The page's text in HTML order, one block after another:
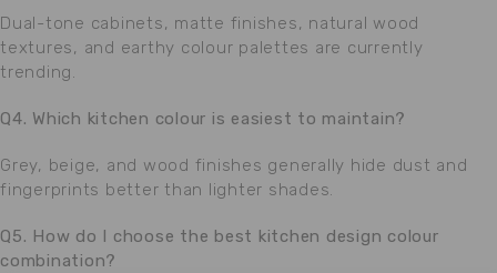
Dual-tone cabinets, matte finishes, natural wood
textures, and earthy colour palettes are currently
trending.
Q4. Which kitchen colour is easiest to maintain?
Grey, beige, and wood finishes generally hide dust and
fingerprints better than lighter shades.
Q5. How do I choose the best kitchen design colour
combination?